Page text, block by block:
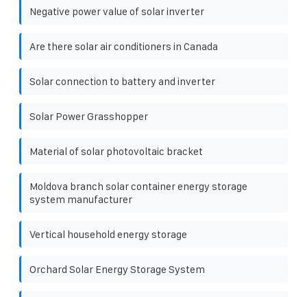
Negative power value of solar inverter
Are there solar air conditioners in Canada
Solar connection to battery and inverter
Solar Power Grasshopper
Material of solar photovoltaic bracket
Moldova branch solar container energy storage
system manufacturer
Vertical household energy storage
Orchard Solar Energy Storage System